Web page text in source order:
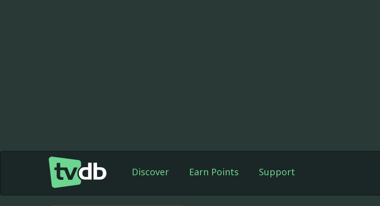
Discover Earn Points Support